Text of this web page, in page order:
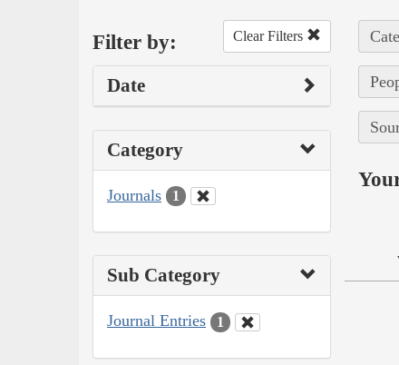
Filter by: Clear Filters
Date
Category
Journals 1
Sub Category
Journal Entries 1